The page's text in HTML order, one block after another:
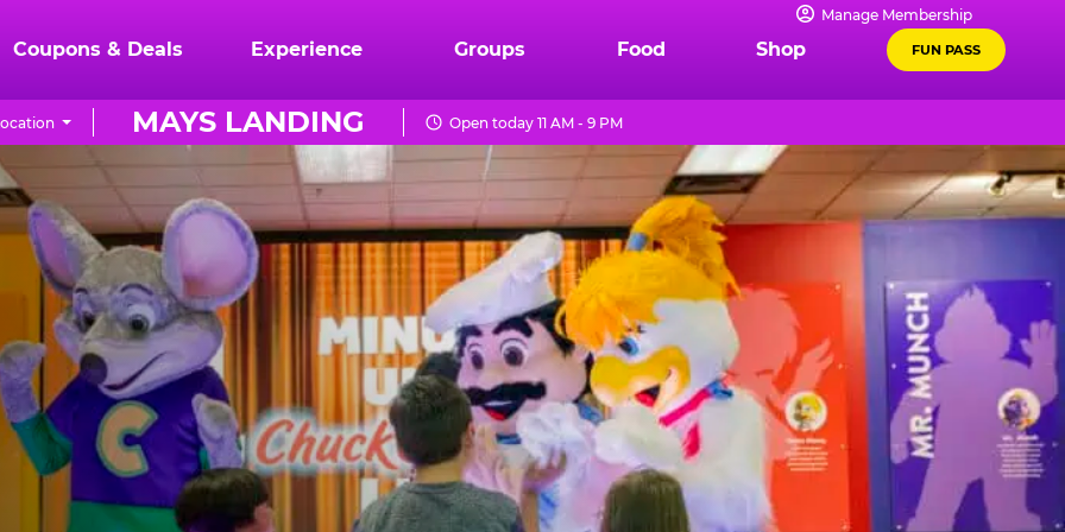
Manage Membership
Coupons & Deals Experience Groups Food Shop FUN PASS
MAYS LANDING Open today 11 AM - 9 PM